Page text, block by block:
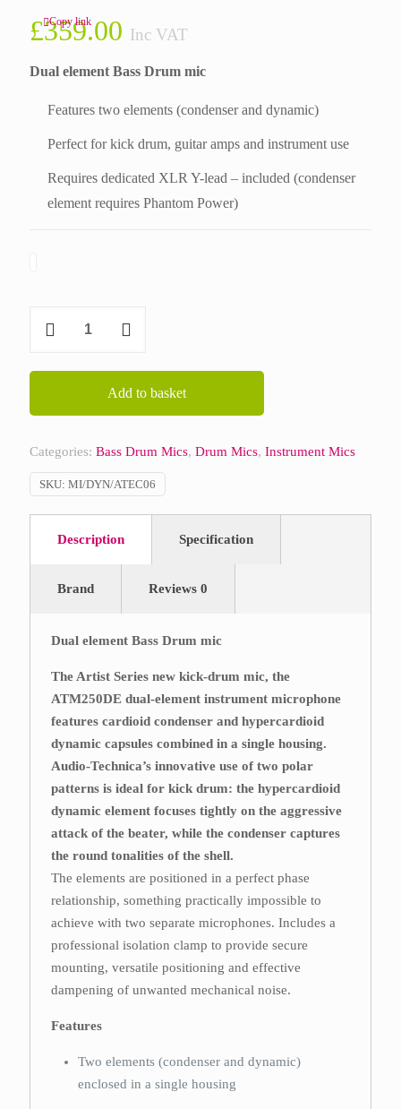
Copy link
£359.00 Inc VAT
Dual element Bass Drum mic
Features two elements (condenser and dynamic)
Perfect for kick drum, guitar amps and instrument use
Requires dedicated XLR Y-lead – included (condenser
element requires Phantom Power)
Technica
Add to basket
Categories: Bass Drum Mics, Drum Mics, Instrument Mics
SKU: MI/DYN/ATEC06
Description Specification
Brand Reviews 0
Dual element Bass Drum mic
The Artist Series new kick-drum mic, the
ATM250DE dual-element instrument microphone
features cardioid condenser and hypercardioid
dynamic capsules combined in a single housing.
Audio-Technica’s innovative use of two polar
patterns is ideal for kick drum: the hypercardioid
dynamic element focuses tightly on the aggressive
attack of the beater, while the condenser captures
the round tonalities of the shell.
The elements are positioned in a perfect phase
relationship, something practically impossible to
achieve with two separate microphones. Includes a
professional isolation clamp to provide secure
mounting, versatile positioning and effective
dampening of unwanted mechanical noise.
Features
Two elements (condenser and dynamic)
enclosed in a single housing